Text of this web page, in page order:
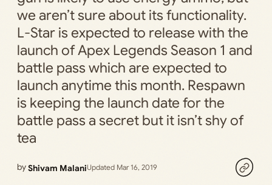
we aren’t sure about its functionality.
L-Star is expected to release with the
launch of Apex Legends Season 1 and
battle pass which are expected to
launch anytime this month. Respawn
is keeping the launch date for the
battle pass a secret but it isn’t shy of
tea
byShivam MalaniUpdated Mar 16, 2019